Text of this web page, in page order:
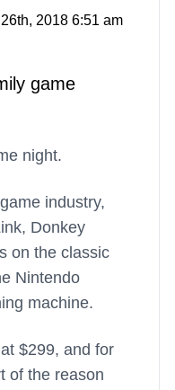
2018 6:51 am
game
night.
industry,
Donkey
on the classic
Nintendo
machine.
$299, and for
of the reason